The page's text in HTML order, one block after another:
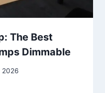
The Best
Dimmable
2026